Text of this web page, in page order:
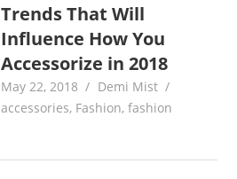
Trends That Will
Influence How You
Accessorize in 2018
May 22, 2018
Demi Mist
accessories, Fashion,fashion